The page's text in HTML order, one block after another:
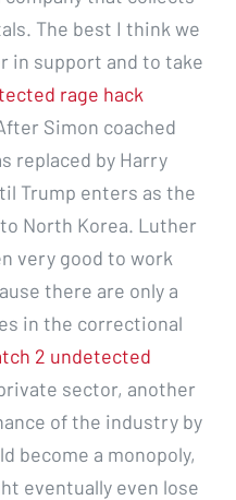
The best I think we
in support and to take
rage hack
Simon coached
replaced by Harry
Trump enters as the
North Korea. Luther
very good to work
there are only a
in the correctional
2 undetected
sector, another
of the industry by
become a monopoly,
eventually even lose